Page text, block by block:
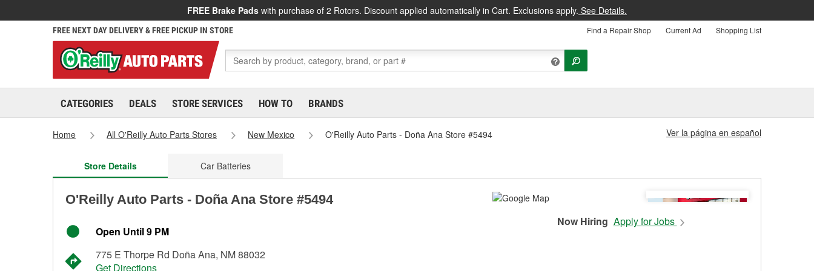
FREE Brake Pads with purchase of 2 Rotors. Discount applied automatically in Cart. Exclusions apply. See Details.
FREE NEXT DAY DELIVERY & FREE PICKUP IN STORE Find a Repair Shop Current Ad Shopping List
CATEGORIES DEALS STORE SERVICES HOW TO BRANDS
Home All O'Reilly Auto Parts Stores New Mexico O'Reilly Auto Parts - Doña Ana Store #5494 Ver la página en español
Store Details Car Batteries
O'Reilly Auto Parts - Doña Ana Store #5494
Open Until 9 PM
775 E Thorpe Rd Doña Ana, NM 88032
Get Directions
Now Hiring Apply for Jobs